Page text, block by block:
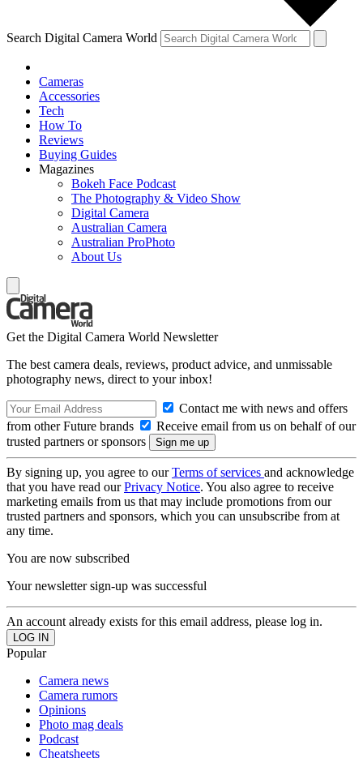
Search Digital Camera World
Cameras
Accessories
Tech
How To
Reviews
Buying Guides
Magazines
Bokeh Face Podcast
The Photography & Video Show
Digital Camera
Australian Camera
Australian ProPhoto
About Us
Get the Digital Camera World Newsletter
The best camera deals, reviews, product advice, and unmissable
photography news, direct to your inbox!
Contact me with news and offers
from other Future brands
Receive email from us on behalf of our
trusted partners or sponsors
By signing up, you agree to ourTerms of services and acknowledge
that you have read ourPrivacy Notice. You also agree to receive
marketing emails from us that may include promotions from our
trusted partners and sponsors, which you can unsubscribe from at
any time.
You are now subscribed
Your newsletter sign-up was successful
An account already exists for this email address, please log in.
Popular
Camera news
Camera rumors
Opinions
Photo mag deals
Podcast
Cheatsheets